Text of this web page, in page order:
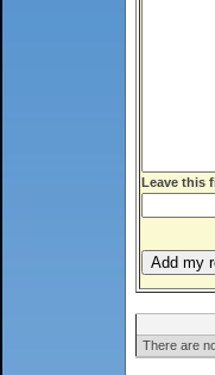
Leave this
There are